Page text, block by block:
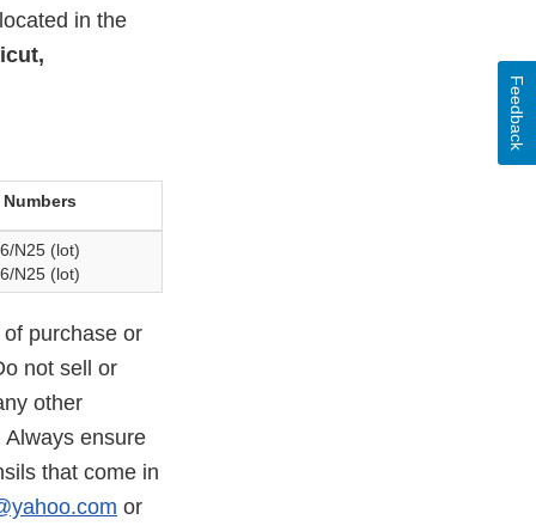
in the
N25 (lot)
N25 (lot)
purchase or
not sell or
other
ensure
that come in
or
Feedback